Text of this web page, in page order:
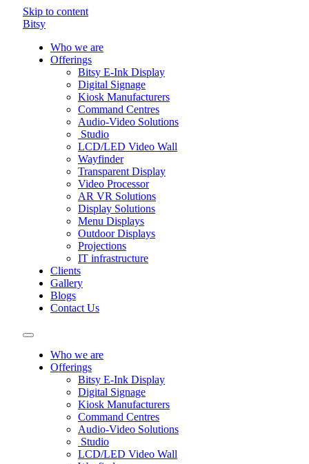
Skip to content
Bitsy
Who we are
Offerings
Bitsy E-Ink Display
Digital Signage
Kiosk Manufacturers
Command Centres
Audio-Video Solutions
Studio
LCD/LED Video Wall
Wayfinder
Transparent Display
Video Processor
AR VR Solutions
Display Solutions
Menu Displays
Outdoor Displays
Projections
IT infrastructure
Clients
Gallery
Blogs
Contact Us
Who we are
Offerings
Bitsy E-Ink Display
Digital Signage
Kiosk Manufacturers
Command Centres
Audio-Video Solutions
Studio
LCD/LED Video Wall